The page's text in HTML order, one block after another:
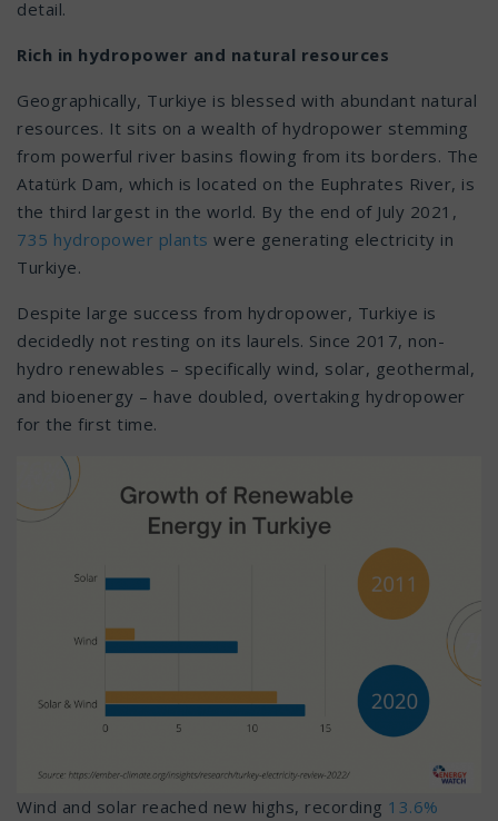
detail.
Rich in hydropower and natural resources
Geographically, Turkiye is blessed with abundant natural
resources. It sits on a wealth of hydropower stemming
from powerful river basins flowing from its borders. The
Atatürk Dam, which is located on the Euphrates River, is
the third largest in the world. By the end of July 2021,
735 hydropower plants were generating electricity in
Turkiye.
Despite large success from hydropower, Turkiye is
decidedly not resting on its laurels. Since 2017, non-
hydro renewables – specifically wind, solar, geothermal,
and bioenergy – have doubled, overtaking hydropower
for the first time.
Wind and solar reached new highs, recording 13.6%